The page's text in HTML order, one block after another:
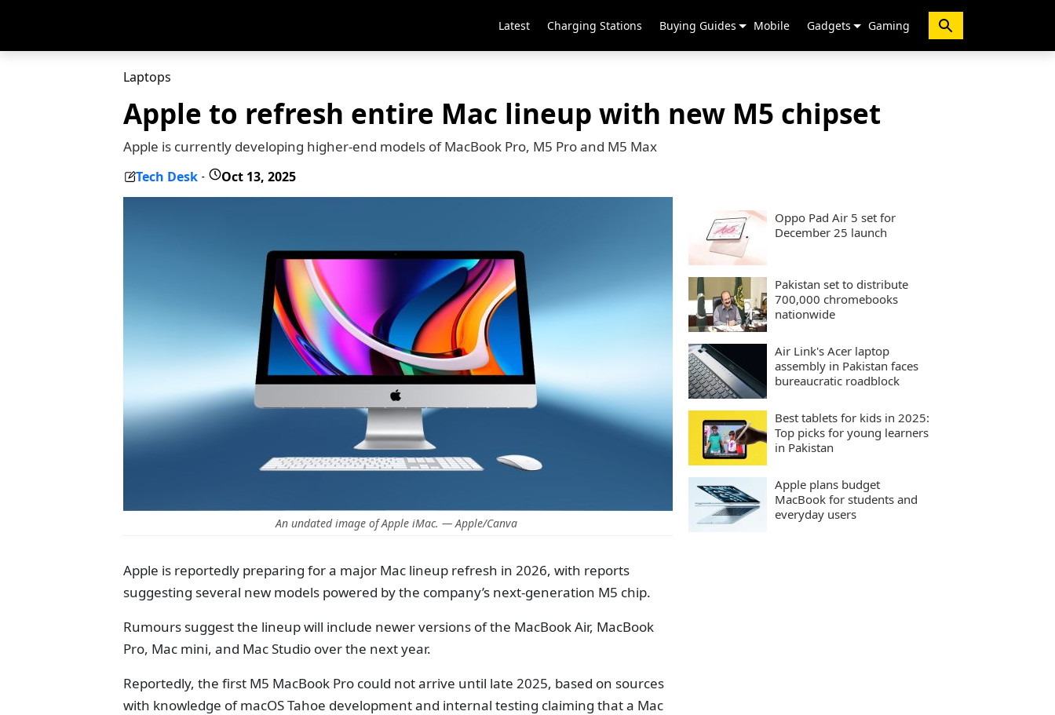
Latest Charging Stations Buying Guides Mobile Gadgets Gaming
Laptops
Apple to refresh entire Mac lineup with new M5 chipset
Apple is currently developing higher-end models of MacBook Pro, M5 Pro and M5 Max
Tech Desk - Oct 13, 2025
An undated image of Apple iMac. — Apple/Canva
Apple is reportedly preparing for a major Mac lineup refresh in 2026, with reports
suggesting several new models powered by the company’s next-generation M5 chip.
Rumours suggest the lineup will include newer versions of the MacBook Air, MacBook
Pro, Mac mini, and Mac Studio over the next year.
Reportedly, the first M5 MacBook Pro could not arrive until late 2025, based on sources
with knowledge of macOS Tahoe development and internal testing claiming that a Mac
Oppo Pad Air 5 set for
December 25 launch
Pakistan set to distribute
700,000 chromebooks
nationwide
Air Link's Acer laptop
assembly in Pakistan faces
bureaucratic roadblock
Best tablets for kids in 2025:
Top picks for young learners
in Pakistan
Apple plans budget
MacBook for students and
everyday users